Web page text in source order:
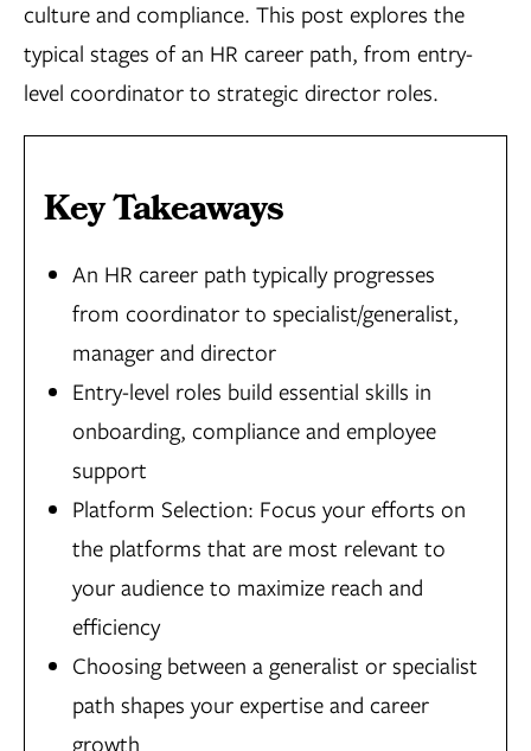
culture and compliance. This post explores the
typical stages of an HR career path, from entry-
level coordinator to strategic director roles.
Key Takeaways
An HR career path typically progresses
from coordinator to specialist/generalist,
manager and director
Entry-level roles build essential skills in
onboarding, compliance and employee
support
Platform Selection: Focus your efforts on
the platforms that are most relevant to
your audience to maximize reach and
efficiency
Choosing between a generalist or specialist
path shapes your expertise and career
growth